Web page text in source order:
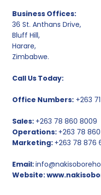
Business Offices:
36 St. Anthans Drive,
Bluff Hill,
Harare,
Zimbabwe.
Call Us Today:
Office Numbers: +263
Sales: +263 78 860 8009
Operations: +263 78
Marketing: +263 78 876
Email:
Website: